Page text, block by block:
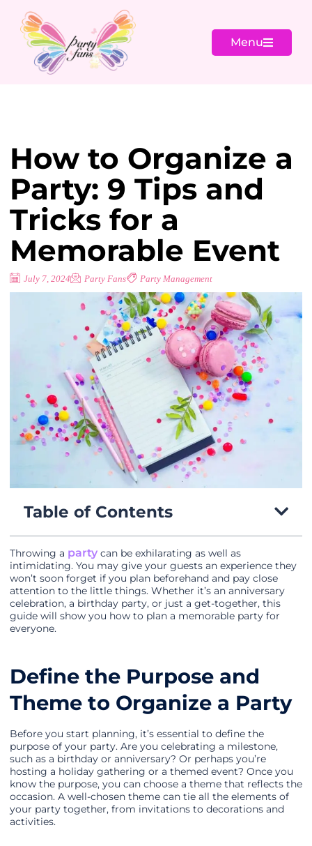
Menu
How to Organize a
Party: 9 Tips and
Tricks for a
Memorable Event
July 7, 2024 Party Fans Party Management
Table of Contents
Throwing a party can be exhilarating as well as
intimidating. You may give your guests an experience they
won’t soon forget if you plan beforehand and pay close
attention to the little things. Whether it’s an anniversary
celebration, a birthday party, or just a get-together, this
guide will show you how to plan a memorable party for
everyone.
Define the Purpose and
Theme to Organize a Party
Before you start planning, it’s essential to define the
purpose of your party. Are you celebrating a milestone,
such as a birthday or anniversary? Or perhaps you’re
hosting a holiday gathering or a themed event? Once you
know the purpose, you can choose a theme that reflects the
occasion. A well-chosen theme can tie all the elements of
your party together, from invitations to decorations and
activities.